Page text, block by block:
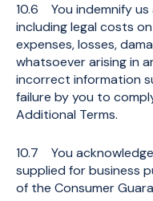
10.6 You indemnify
including legal costs
expenses, losses,
whatsoever arising in
incorrect information
failure by you to
Additional Terms.
10.7 You
supplied for business
of the Consumer